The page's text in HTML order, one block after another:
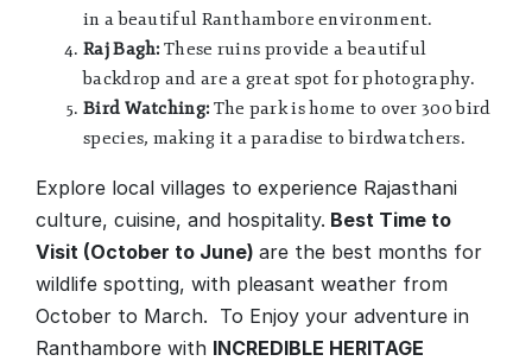
in a beautiful Ranthambore environment.
Raj Bagh:These ruins provide a beautiful
backdrop and are a great spot for photography.
Bird Watching:The park is home to over 300 bird
species, making it a paradise to birdwatchers.
Explore local villages to experience Rajasthani
culture, cuisine, and hospitality. Best Time to
Visit (October to June) are the best months for
wildlife spotting, with pleasant weather from
October to March. To Enjoy your adventure in
Ranthambore with INCREDIBLE HERITAGE